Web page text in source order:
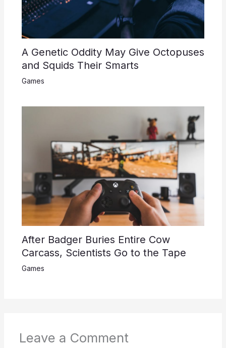
A Genetic Oddity May Give Octopuses
and Squids Their Smarts
Games
After Badger Buries Entire Cow
Carcass, Scientists Go to the Tape
Games
Leave a Comment